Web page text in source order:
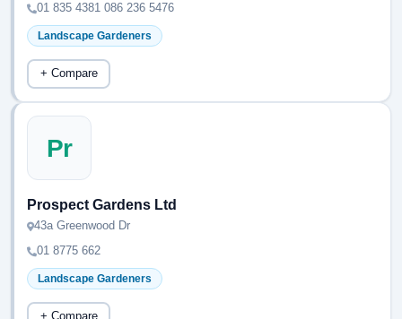
01 835 4381 086 236 5476
Landscape Gardeners
+ Compare
Pr
Prospect Gardens Ltd
43a Greenwood Dr
01 8775 662
Landscape Gardeners
+ Compare